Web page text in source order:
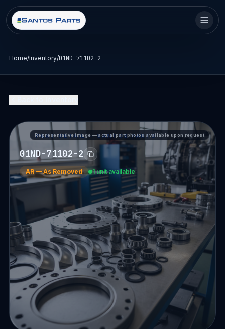
Home/Inventory/01ND-71102-2
Representative image — actual part photos available upon request
PART DETAIL — SANTOS PARTS
01ND-71102-2
AR—As Removed 1 unit available